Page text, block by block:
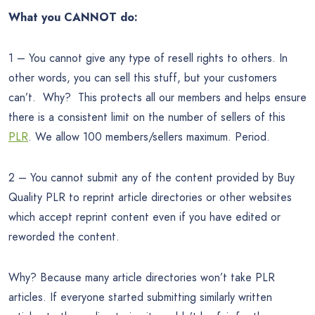
What you CANNOT do:
1 – You cannot give any type of resell rights to others. In
other words, you can sell this stuff, but your customers
can’t. Why? This protects all our members and helps ensure
there is a consistent limit on the number of sellers of this
PLR. We allow 100 members/sellers maximum. Period.
2 – You cannot submit any of the content provided by Buy
Quality PLR to reprint article directories or other websites
which accept reprint content even if you have edited or
reworded the content.
Why? Because many article directories won’t take PLR
articles. If everyone started submitting similarly written